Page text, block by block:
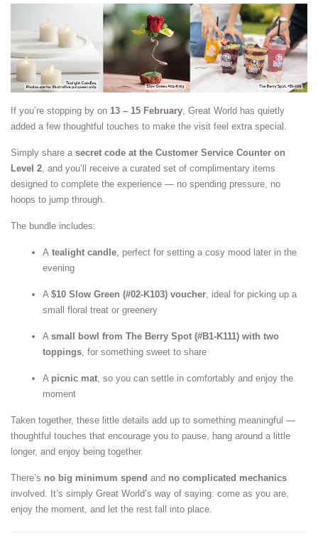
If you’re stopping by on 13 – 15 February, Great World has quietly
added a few thoughtful touches to make the visit feel extra special.
Simply share a secret code at the Customer Service Counter on
Level 2, and you’ll receive a curated set of complimentary items
designed to complete the experience — no spending pressure, no
hoops to jump through.
The bundle includes:
A tealight candle, perfect for setting a cosy mood later in the
evening
A $10 Slow Green (#02-K103) voucher, ideal for picking up a
small floral treat or greenery
A small bowl from The Berry Spot (#B1-K111) with two
toppings, for something sweet to share
A picnic mat, so you can settle in comfortably and enjoy the
moment
Taken together, these little details add up to something meaningful —
thoughtful touches that encourage you to pause, hang around a little
longer, and enjoy being together.
There’s no big minimum spend and no complicated mechanics
involved. It’s simply Great World’s way of saying: come as you are,
enjoy the moment, and let the rest fall into place.